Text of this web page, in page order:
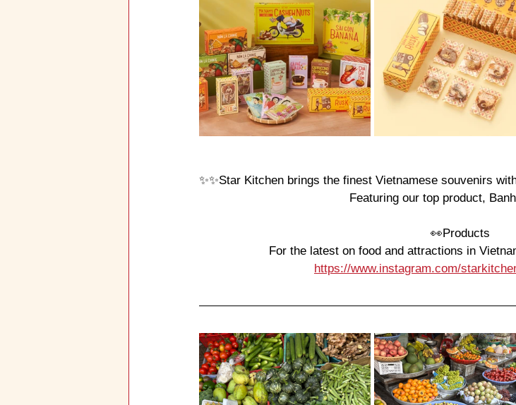
✨✨Star Kitchen brings the finest Vietnamese souvenirs
Featuring our top product,
👀Products
For the latest on food and attractions in
https://www.instagram.com/